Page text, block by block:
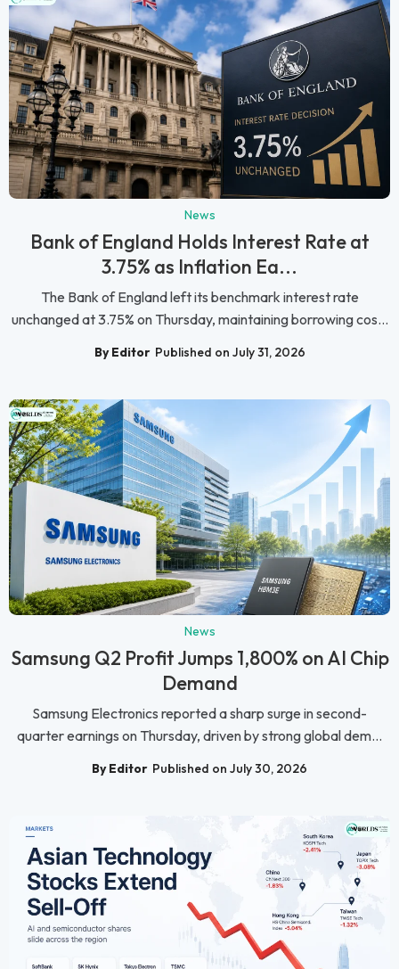
News
Bank of England Holds Interest Rate at
3.75% as Inflation Ea...
The Bank of England left its benchmark interest rate
unchanged at 3.75% on Thursday, maintaining borrowing cos...
By Editor Published on July 31, 2026
News
Samsung Q2 Profit Jumps 1,800% on AI Chip
Demand
Samsung Electronics reported a sharp surge in second-
quarter earnings on Thursday, driven by strong global dem...
By Editor Published on July 30, 2026